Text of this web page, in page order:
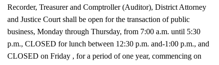
Recorder, Treasurer and Comptroller (Auditor), District Attorney
and Justice Court shall be open for the transaction of public
business, Monday through Thursday, from 7:00 a.m. until 5:30
p.m., CLOSED for lunch between 12:30 p.m. and-1:00 p.m., and
CLOSED on Friday , for a period of one year, commencing on